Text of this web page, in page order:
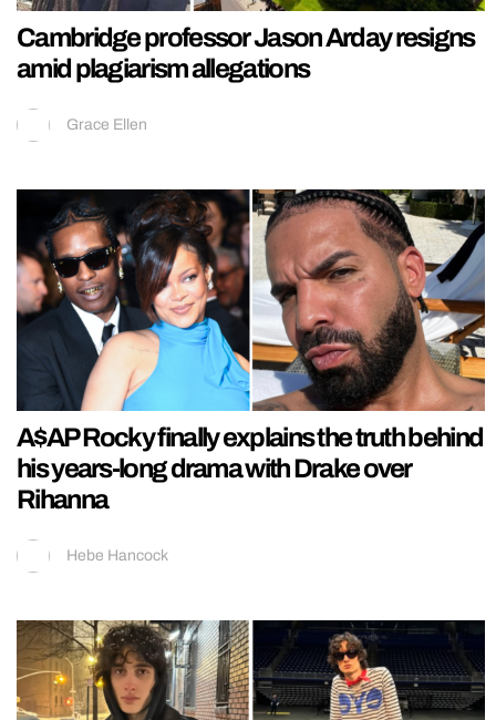
Cambridge professor Jason Arday resigns
amid plagiarism allegations
Grace Ellen
A$AP Rocky finally explains the truth behind
his years-long drama with Drake over
Rihanna
Hebe Hancock